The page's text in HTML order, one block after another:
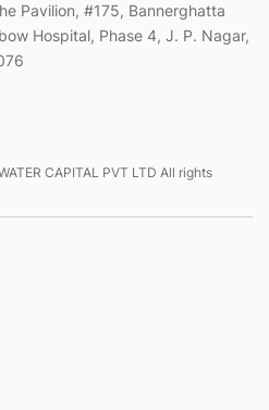
Pavilion, #175, Bannerghatta
Hospital, Phase 4, J. P. Nagar,
CAPITAL PVT LTD All rights